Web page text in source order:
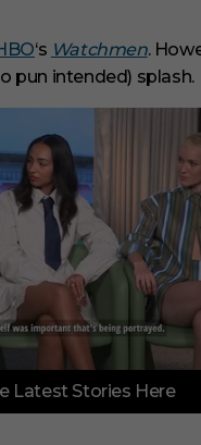
‘s Watchmen.
pun intended) splash.
Latest Stories Here